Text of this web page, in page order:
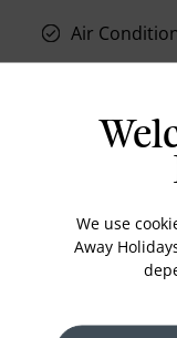
Air
We use
Away